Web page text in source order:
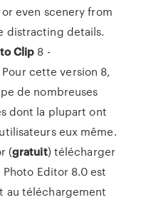
even scenery from
distracting details.
Clip 8 -
cette version 8,
de nombreuses
dont la plupart ont
eux même.
(gratuit) télécharger
Photo Editor 8.0 est
au téléchargement